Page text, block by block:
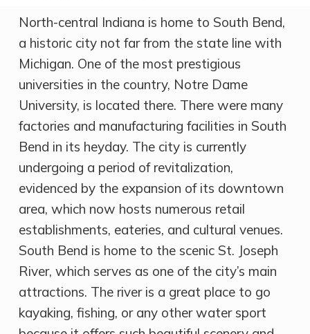
North-central Indiana is home to South Bend,
a historic city not far from the state line with
Michigan. One of the most prestigious
universities in the country, Notre Dame
University, is located there. There were many
factories and manufacturing facilities in South
Bend in its heyday. The city is currently
undergoing a period of revitalization,
evidenced by the expansion of its downtown
area, which now hosts numerous retail
establishments, eateries, and cultural venues.
South Bend is home to the scenic St. Joseph
River, which serves as one of the city’s main
attractions. The river is a great place to go
kayaking, fishing, or any other water sport